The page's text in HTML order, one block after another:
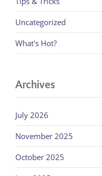
Uncategorized
What's Hot?
Archives
July 2026
November 2025
October 2025